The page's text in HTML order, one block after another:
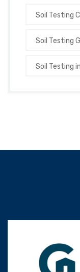
Soil Testing
Soil Testing
Soil Testing